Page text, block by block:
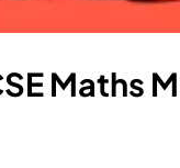
Maths